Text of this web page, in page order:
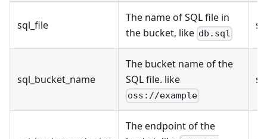
sql_file
The name of SQL file in
the bucket, like db.sql
sql_bucket_name
The bucket name of the
SQL file. like
oss://example
The endpoint of the